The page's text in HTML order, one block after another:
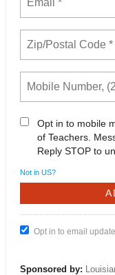
Opt in to mobile
of Teachers.
Reply STOP to
Not in US?
Opt in to email
Sponsored by: